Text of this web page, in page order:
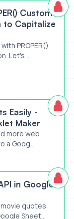
Script Function to
Custom
to Capitalize
PROPER()
Let's ...
Bookmarklet
Easily -
Maker
more web
a Goog...
in Google
quotes
Sheet...